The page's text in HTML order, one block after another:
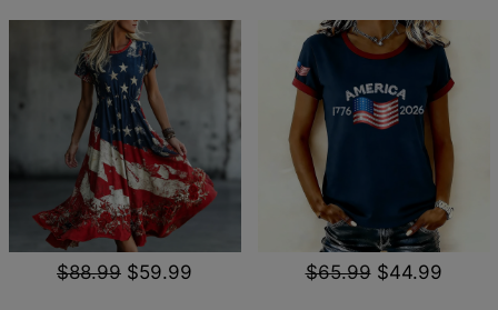
$88.99 $59.99 $65.99 $44.99